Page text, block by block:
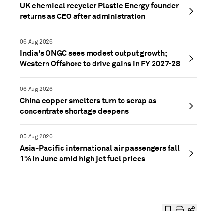
UK chemical recycler Plastic Energy founder
returns as CEO after administration
06 Aug 2026
India's ONGC sees modest output growth;
Western Offshore to drive gains in FY 2027-28
06 Aug 2026
China copper smelters turn to scrap as
concentrate shortage deepens
05 Aug 2026
Asia-Pacific international air passengers fall
1% in June amid high jet fuel prices